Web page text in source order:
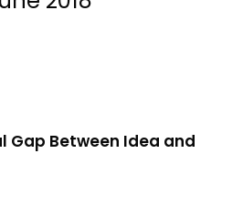
Gap Between Idea and